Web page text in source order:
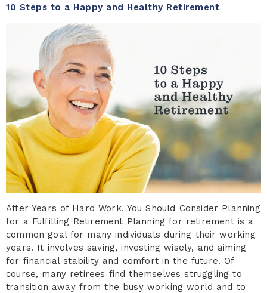
10 Steps to a Happy and Healthy Retirement
After Years of Hard Work, You Should Consider Planning
for a Fulfilling Retirement Planning for retirement is a
common goal for many individuals during their working
years. It involves saving, investing wisely, and aiming
for financial stability and comfort in the future. Of
course, many retirees find themselves struggling to
transition away from the busy working world and to